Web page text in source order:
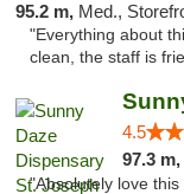
95.2 m, Med.,
"Everything about
clean, the staff is
4.5
97.3 m,
"Absolutely love